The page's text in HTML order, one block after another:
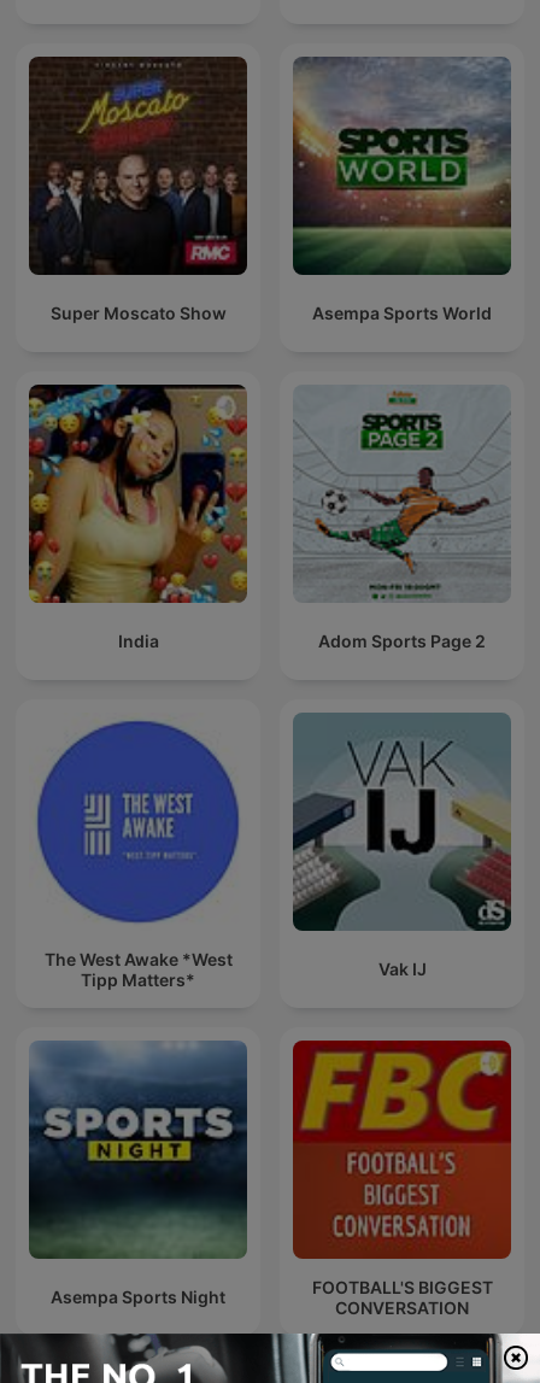
Super Moscato Show Asempa Sports World
India Adom Sports Page 2
The West Awake *West
Tipp Matters*
Vak IJ
Asempa Sports Night
FOOTBALL'S BIGGEST
CONVERSATION